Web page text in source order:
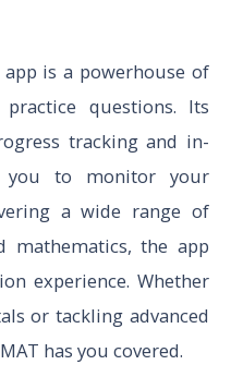
app is a powerhouse of
questions. Its
tracking and in-
you to monitor your
a wide range of
mathematics, the app
experience. Whether
or tackling advanced
has you covered.